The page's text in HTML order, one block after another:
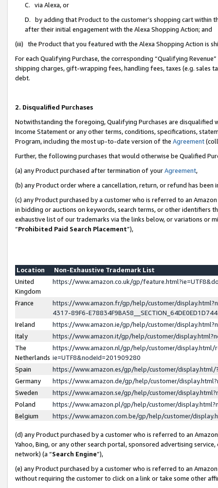
C. via Alexa, or
D. by adding that Product to the customer’s shopping cart within
after their initial engagement with the Alexa Shopping Action; and
(iii) the Product that you featured with the Alexa Shopping Action is
For each Qualifying Purchase, the corresponding “Qualifying
shipping charges, gift-wrapping fees, handling fees, taxes (e.g. sales
debt.
2. Disqualified Purchases
Notwithstanding the foregoing, Qualifying Purchases are disqualified
Income Statement or any other terms, conditions, specifications,
Program, including the most up-to-date version of the Agreement
Further, the following purchases that would otherwise be Qualified
(a) any Product purchased after termination of yourAgreement,
(b) any Product order where a cancellation, return, or refund has been
(c) any Product purchased by a customer who is referred to an
in bidding or auctions on keywords, search terms, or other identifiers
exhaustive list of our trademarks via the links below, or variations or
“Prohibited Paid Search Placement”),
Location
Non-Exhaustive Trademark List
United
Kingdom
https://www.amazon.co.uk/gp/
France
https://www.amazon.fr/gp/help/customer/
4317-89F6-
Ireland
https://www.amazon.ie/gp/help/customer/
Italy
https://www.amazon.it/gp/help/customer/
The
Netherlands
https://www.amazon.nl/gp/help/customer/display.html/
ie=UTF8&nodeId=201909280
Spain
https://www.amazon.es/gp/help/customer/
Germany
https://www.amazon.de/gp/help/customer/
Sweden
https://www.amazon.se/gp/help/customer/
Poland
https://www.amazon.pl/gp/help/customer/
Belgium
https://www.amazon.com.be/gp/help/customer/
(d) any Product purchased by a customer who is referred to an
Yahoo, Bing, or any other search portal, sponsored advertising
network) (a “Search Engine”),
(e) any Product purchased by a customer who is referred to an
without requiring the customer to click on a link or take some other